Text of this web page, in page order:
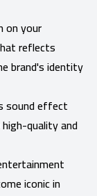
on your
reflects
brand's identity
sound effect
quality and
iconic in